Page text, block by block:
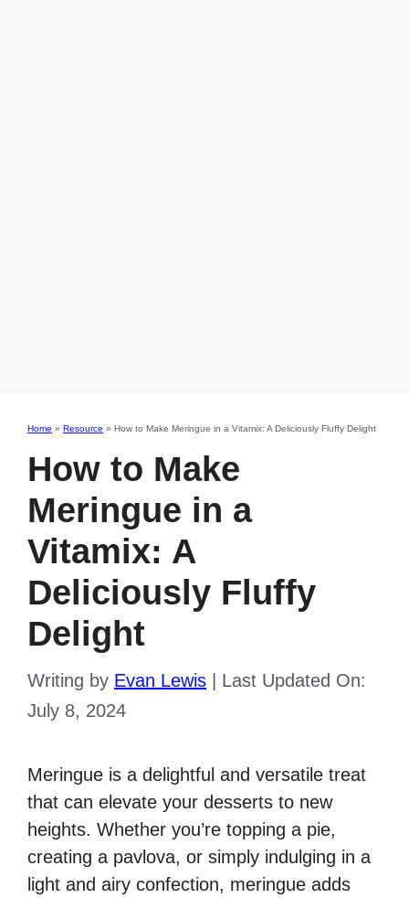
Home » Resource » How to Make Meringue in a Vitamix: A Deliciously Fluffy Delight
How to Make
Meringue in a
Vitamix: A
Deliciously Fluffy
Delight
Writing by Evan Lewis
Last Updated On:
July 8, 2024
Meringue is a delightful and versatile treat
that can elevate your desserts to new
heights. Whether you’re topping a pie,
creating a pavlova, or simply indulging in a
light and airy confection, meringue adds